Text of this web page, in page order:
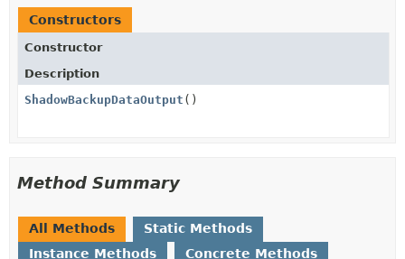
Constructors
Constructor
Description
ShadowBackupDataOutput ()
Method Summary
All Methods
Static Methods
Instance Methods
Concrete Methods